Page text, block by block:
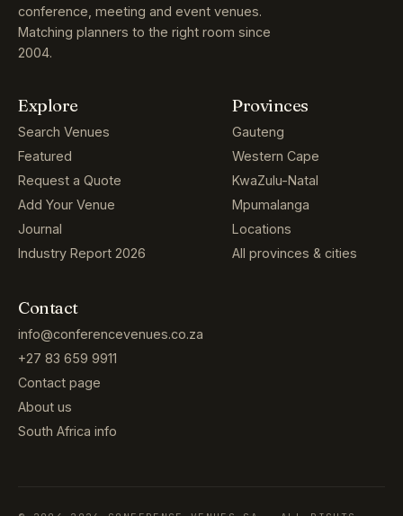
conference, meeting and event venues.
Matching planners to the right room since
2004.
Explore
Search Venues
Featured
Request a Quote
Add Your Venue
Journal
Industry Report 2026
Provinces
Gauteng
Western Cape
KwaZulu-Natal
Mpumalanga
Locations
All provinces & cities
Contact
info@conferencevenues.co.za
+27 83 659 9911
Contact page
About us
South Africa info